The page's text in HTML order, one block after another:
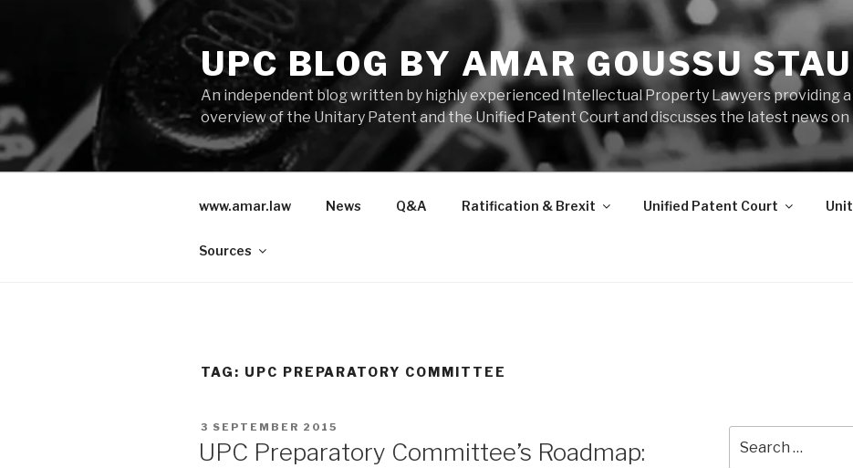
UPC BLOG BY AMAR GOUSSU
An independent blog written by highly experienced Intellectual Property Lawyers providing
overview of the Unitary Patent and the Unified Patent Court and discusses the latest news
www.amar.law News Q&A Ratification & Brexit Unified Patent Court
Sources
TAG: UPC PREPARATORY COMMITTEE
POSTED
3 SEPTEMBER 2015
UPC Preparatory Committee’s Roadmap:
for: